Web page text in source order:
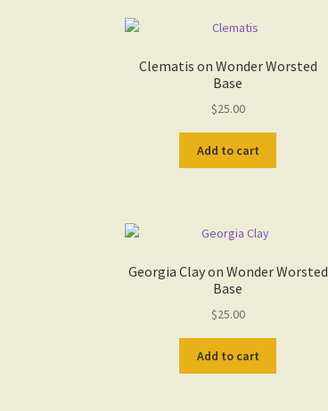
Clematis on Wonder Worsted
Base
$25.00
Add to cart
Georgia Clay on Wonder Worsted
Base
$25.00
Add to cart